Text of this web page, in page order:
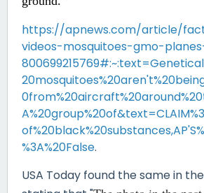
https://apnews.com/article/
videos-mosquitoes-gmo-
%3A%20False.
USA Today found the same in